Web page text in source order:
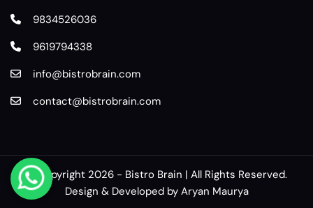
9834526036
9619794338
info@bistrobrain.com
contact@bistrobrain.com
© Copyright 2026 - Bistro Brain | All Rights Reserved.
Design & Developed by Aryan Maurya